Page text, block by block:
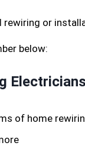
rewiring or
below:
of home